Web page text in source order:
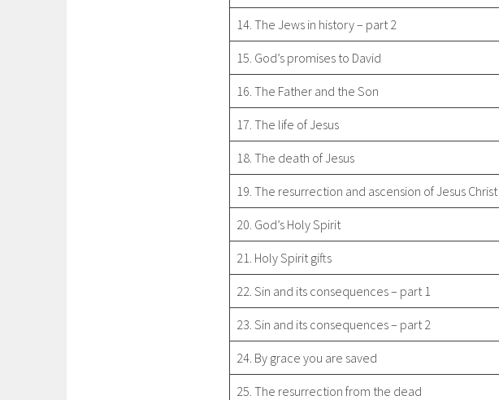
14. The Jews in history – part 2
15. God’s promises to David
16. The Father and the Son
17. The life of Jesus
18. The death of Jesus
19. The resurrection and ascension of Jesus Christ
20. God’s Holy Spirit
21. Holy Spirit gifts
22. Sin and its consequences – part 1
23. Sin and its consequences – part 2
24. By grace you are saved
25. The resurrection from the dead